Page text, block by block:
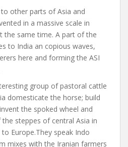
other parts of Asia and
in a massive scale in
the same time. A part of the
to India an copious waves,
here and forming the ASI
group of pastoral cattle
domesticate the horse; build
the spoked wheel and
steppes of central Asia in
Europe.They speak Indo
mixes with the Iranian farmers